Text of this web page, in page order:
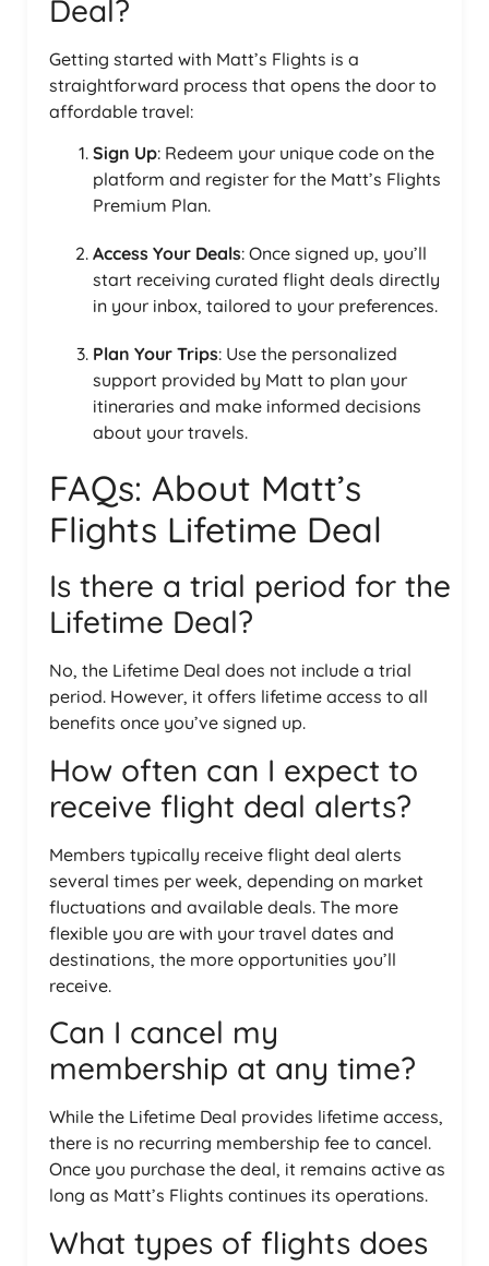
Deal?
Getting started with Matt’s Flights is a
straightforward process that opens the door to
affordable travel:
Sign Up: Redeem your unique code on the
platform and register for the Matt’s Flights
Premium Plan.
Access Your Deals: Once signed up, you’ll
start receiving curated flight deals directly
in your inbox, tailored to your preferences.
Plan Your Trips: Use the personalized
support provided by Matt to plan your
itineraries and make informed decisions
about your travels.
FAQs: About Matt’s
Flights Lifetime Deal
Is there a trial period for the
Lifetime Deal?
No, the Lifetime Deal does not include a trial
period. However, it offers lifetime access to all
benefits once you’ve signed up.
How often can I expect to
receive flight deal alerts?
Members typically receive flight deal alerts
several times per week, depending on market
fluctuations and available deals. The more
flexible you are with your travel dates and
destinations, the more opportunities you’ll
receive.
Can I cancel my
membership at any time?
While the Lifetime Deal provides lifetime access,
there is no recurring membership fee to cancel.
Once you purchase the deal, it remains active as
long as Matt’s Flights continues its operations.
What types of flights does